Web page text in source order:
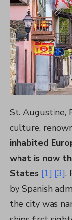
St. Augustine,
culture,
inhabited
what is now
States [1] [3].
by Spanish
the city was